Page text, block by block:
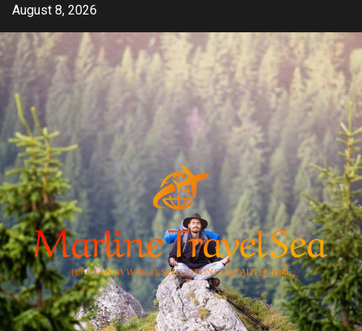
Skip
content
August 8, 2026